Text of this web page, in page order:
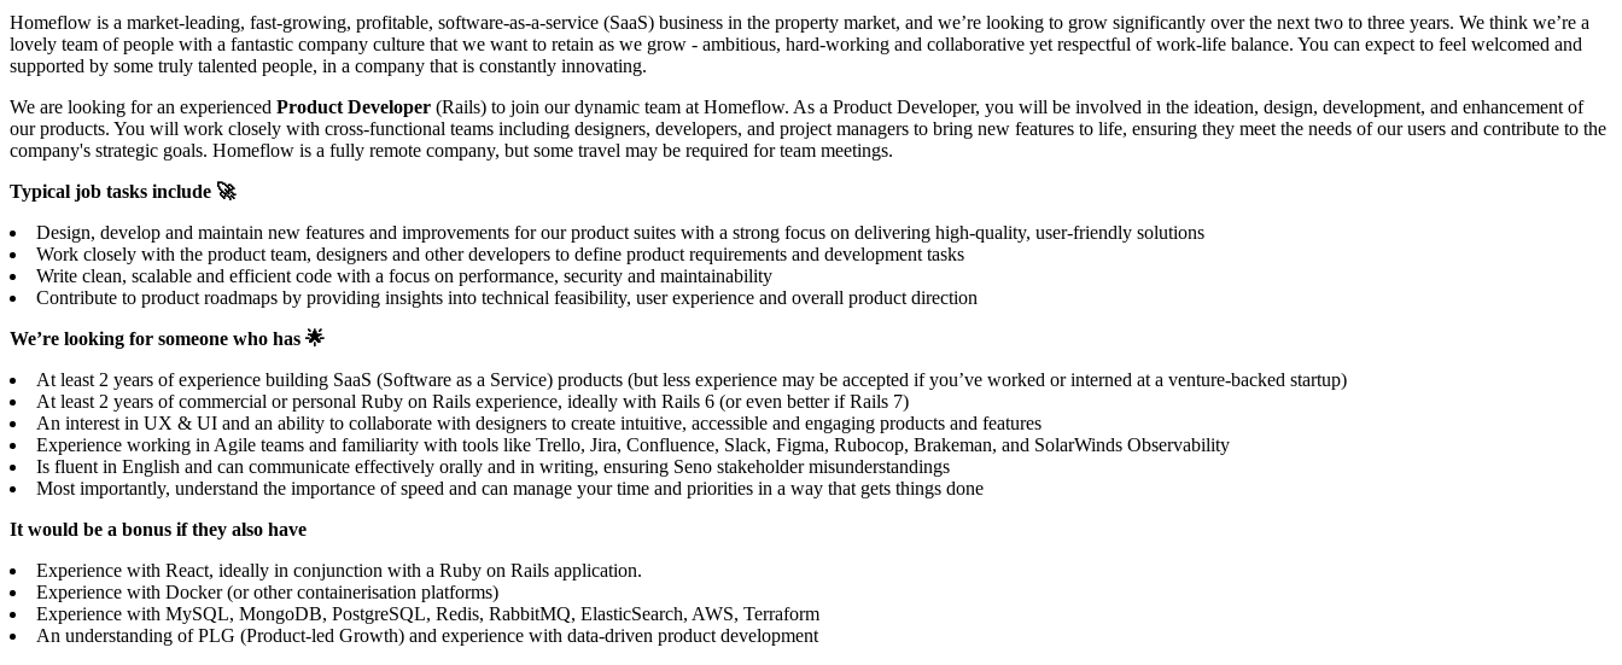
Homeflow is a market-leading, fast-growing, profitable, software-as-a-service (SaaS) business in the property market, and we’re looking to grow significantly over the next two to three years. We think we’re a
lovely team of people with a fantastic company culture that we want to retain as we grow - ambitious, hard-working and collaborative yet respectful of work-life balance. You can expect to feel welcomed and
supported by some truly talented people, in a company that is constantly innovating.
We are looking for an experienced Product Developer (Rails) to join our dynamic team at Homeflow. As a Product Developer, you will be involved in the ideation, design, development, and enhancement of
our products. You will work closely with cross-functional teams including designers, developers, and project managers to bring new features to life, ensuring they meet the needs of our users and contribute to the
company's strategic goals. Homeflow is a fully remote company, but some travel may be required for team meetings.
Typical job tasks include 🚀
Design, develop and maintain new features and improvements for our product suites with a strong focus on delivering high-quality, user-friendly solutions
Work closely with the product team, designers and other developers to define product requirements and development tasks
Write clean, scalable and efficient code with a focus on performance, security and maintainability
Contribute to product roadmaps by providing insights into technical feasibility, user experience and overall product direction
We’re looking for someone who has 🌟
At least 2 years of experience building SaaS (Software as a Service) products (but less experience may be accepted if you’ve worked or interned at a venture-backed startup)
At least 2 years of commercial or personal Ruby on Rails experience, ideally with Rails 6 (or even better if Rails 7)
An interest in UX & UI and an ability to collaborate with designers to create intuitive, accessible and engaging products and features
Experience working in Agile teams and familiarity with tools like Trello, Jira, Confluence, Slack, Figma, Rubocop, Brakeman, and SolarWinds Observability
Is fluent in English and can communicate effectively orally and in writing, ensuring Seno stakeholder misunderstandings
Most importantly, understand the importance of speed and can manage your time and priorities in a way that gets things done
It would be a bonus if they also have
Experience with React, ideally in conjunction with a Ruby on Rails application.
Experience with Docker (or other containerisation platforms)
Experience with MySQL, MongoDB, PostgreSQL, Redis, RabbitMQ, ElasticSearch, AWS, Terraform
An understanding of PLG (Product-led Growth) and experience with data-driven product development